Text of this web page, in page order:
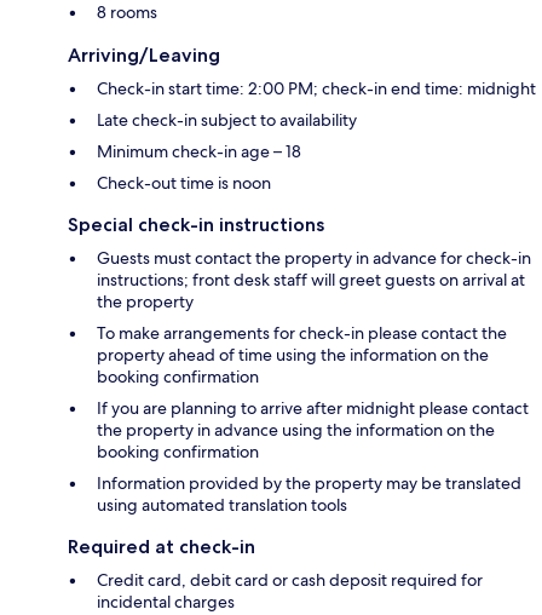
8 rooms
Arriving/Leaving
Check-in start time: 2:00 PM; check-in end time: midnight
Late check-in subject to availability
Minimum check-in age – 18
Check-out time is noon
Special check-in instructions
Guests must contact the property in advance for check-in
instructions; front desk staff will greet guests on arrival at
the property
To make arrangements for check-in please contact the
property ahead of time using the information on the
booking confirmation
If you are planning to arrive after midnight please contact
the property in advance using the information on the
booking confirmation
Information provided by the property may be translated
using automated translation tools
Required at check-in
Credit card, debit card or cash deposit required for
incidental charges